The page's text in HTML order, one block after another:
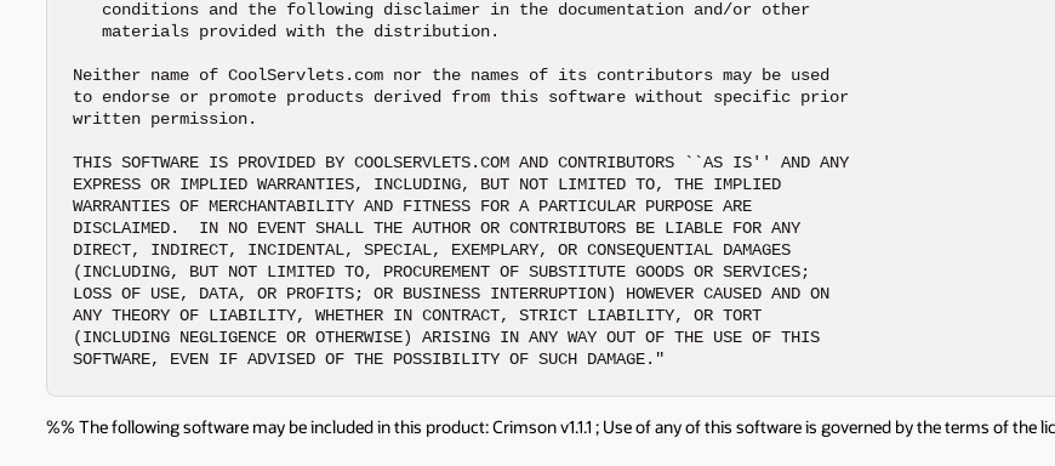
   conditions and the following disclaimer in the documentation and/or other
   materials provided with the distribution.
Neither name of CoolServlets.com nor the names of its contributors may be used
to endorse or promote products derived from this software without specific prior
written permission.
THIS SOFTWARE IS PROVIDED BY COOLSERVLETS.COM AND CONTRIBUTORS ``AS IS'' AND ANY
EXPRESS OR IMPLIED WARRANTIES, INCLUDING, BUT NOT LIMITED TO, THE IMPLIED
WARRANTIES OF MERCHANTABILITY AND FITNESS FOR A PARTICULAR PURPOSE ARE
DISCLAIMED.  IN NO EVENT SHALL THE AUTHOR OR CONTRIBUTORS BE LIABLE FOR ANY
DIRECT, INDIRECT, INCIDENTAL, SPECIAL, EXEMPLARY, OR CONSEQUENTIAL DAMAGES
(INCLUDING, BUT NOT LIMITED TO, PROCUREMENT OF SUBSTITUTE GOODS OR SERVICES;
LOSS OF USE, DATA, OR PROFITS; OR BUSINESS INTERRUPTION) HOWEVER CAUSED AND ON
ANY THEORY OF LIABILITY, WHETHER IN CONTRACT, STRICT LIABILITY, OR TORT
(INCLUDING NEGLIGENCE OR OTHERWISE) ARISING IN ANY WAY OUT OF THE USE OF THIS
SOFTWARE, EVEN IF ADVISED OF THE POSSIBILITY OF SUCH DAMAGE."
%% The following software may be included in this product: Crimson v1.1.1 ; Use of any of this software is governed by the terms of the